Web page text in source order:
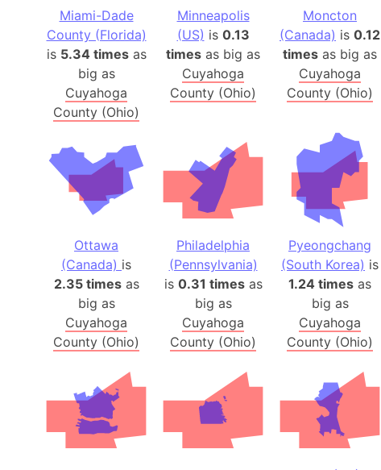
Miami-Dade
County (Florida)
is 5.34 timesas
big as
Cuyahoga
County (Ohio)
Minneapolis
(US) is 0.13
times as big as
Cuyahoga
County (Ohio)
Moncton
(Canada) is 0.12
times as big as
Cuyahoga
County (Ohio)
Ottawa
(Canada) is
2.35 timesas
big as
Cuyahoga
County (Ohio)
Philadelphia
(Pennsylvania)
is 0.31 timesas
big as
Cuyahoga
County (Ohio)
Pyeongchang
(South Korea) is
1.24 times as
big as
Cuyahoga
County (Ohio)